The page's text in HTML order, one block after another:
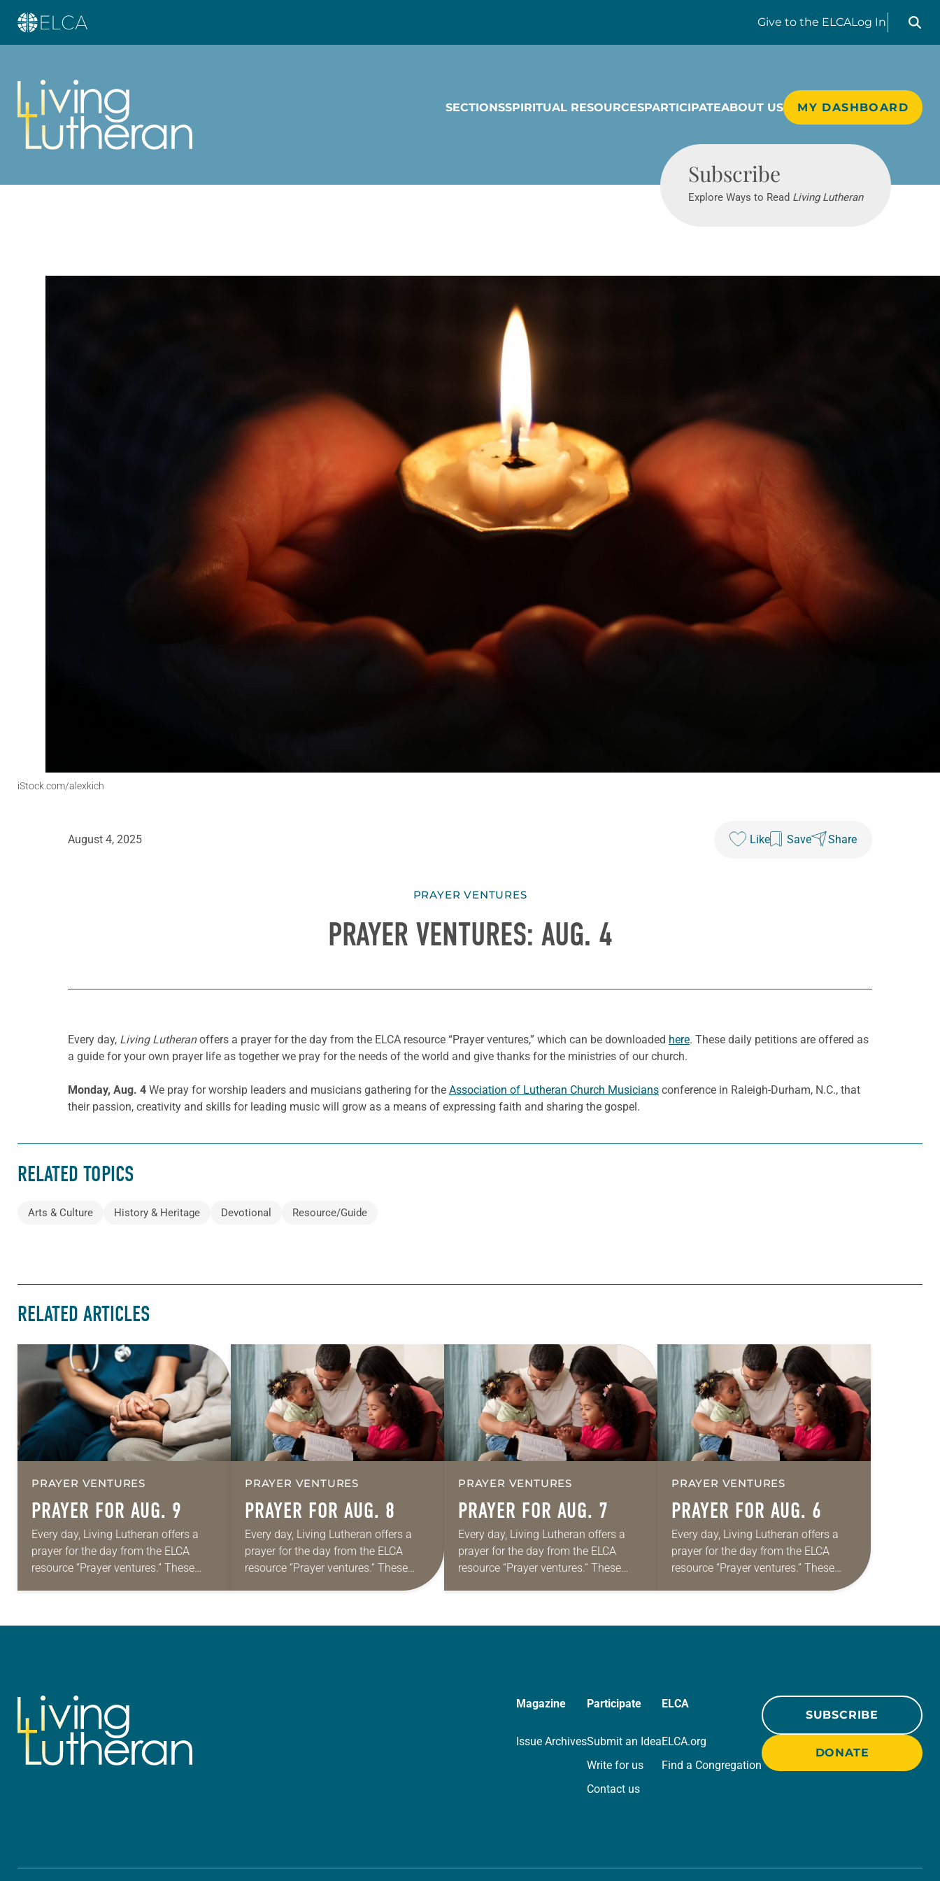
Give to the ELCALog In
Search
SECTIONSSPIRITUAL RESOURCESPARTICIPATEABOUT US MY DASHBOARD
Subscribe
Explore Ways to Read Living Lutheran
iStock.com/alexkich
August 4, 2025 Like Save Share
PRAYER VENTURES
PRAYER VENTURES: AUG. 4
Every day, Living Lutheranoffers a prayer for the day from the ELCA resource “Prayer ventures,” which can be downloaded here. These daily petitions are offered as
a guide for your own prayer life as together we pray for the needs of the world and give thanks for the ministries of our church.
Monday, Aug. 4 We pray for worship leaders and musicians gathering for the Association of Lutheran Church Musicians conference in Raleigh-Durham, N.C., that
their passion, creativity and skills for leading music will grow as a means of expressing faith and sharing the gospel.
RELATED TOPICS
Arts & Culture History & Heritage Devotional Resource/Guide
RELATED ARTICLES
PRAYER VENTURES
PRAYER FOR AUG. 9
Every day, Living Lutheran offers a
prayer for the day from the ELCA
resource “Prayer ventures.” These
PRAYER VENTURES
PRAYER FOR AUG. 8
Every day, Living Lutheran offers a
prayer for the day from the ELCA
resource “Prayer ventures.” These
daily petitions are offered as a guide
PRAYER VENTURES
PRAYER FOR AUG. 7
Every day, Living Lutheran offers a
prayer for the day from the ELCA
resource “Prayer ventures.” These
PRAYER VENTURES
PRAYER FOR AUG. 6
Every day, Living Lutheran offers a
prayer for the day from the ELCA
resource “Prayer ventures.” These
daily petitions are offered as a guide
Magazine
Issue Archives
Participate
Submit an Idea
Write for us
Contact us
ELCA
ELCA.org
Find a Congregation
SUBSCRIBE
DONATE